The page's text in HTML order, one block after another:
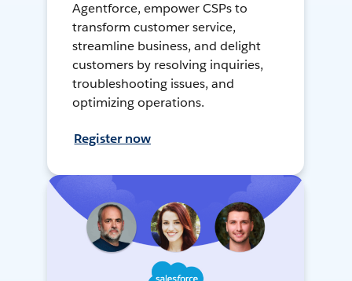
Agentforce, empower CSPs to
transform customer service,
streamline business, and delight
customers by resolving inquiries,
troubleshooting issues, and
optimizing operations.
Register now